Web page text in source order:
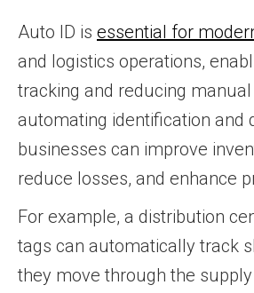
Auto ID is essential for
and logistics operations,
tracking and reducing manual
automating identification and
businesses can improve
reduce losses, and enhance
For example, a distribution
tags can automatically track
they move through the